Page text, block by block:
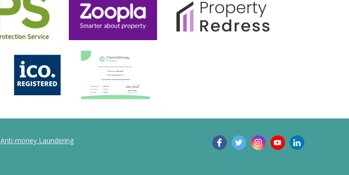
Anti-money Laundering